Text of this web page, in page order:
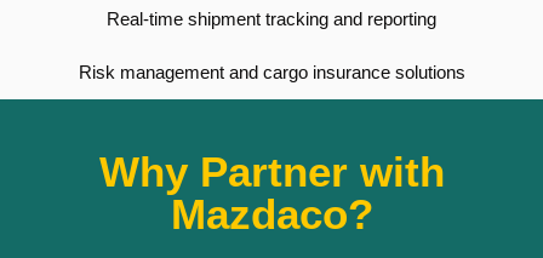
Real-time shipment tracking and reporting
Risk management and cargo insurance solutions
Why Partner with
Mazdaco?